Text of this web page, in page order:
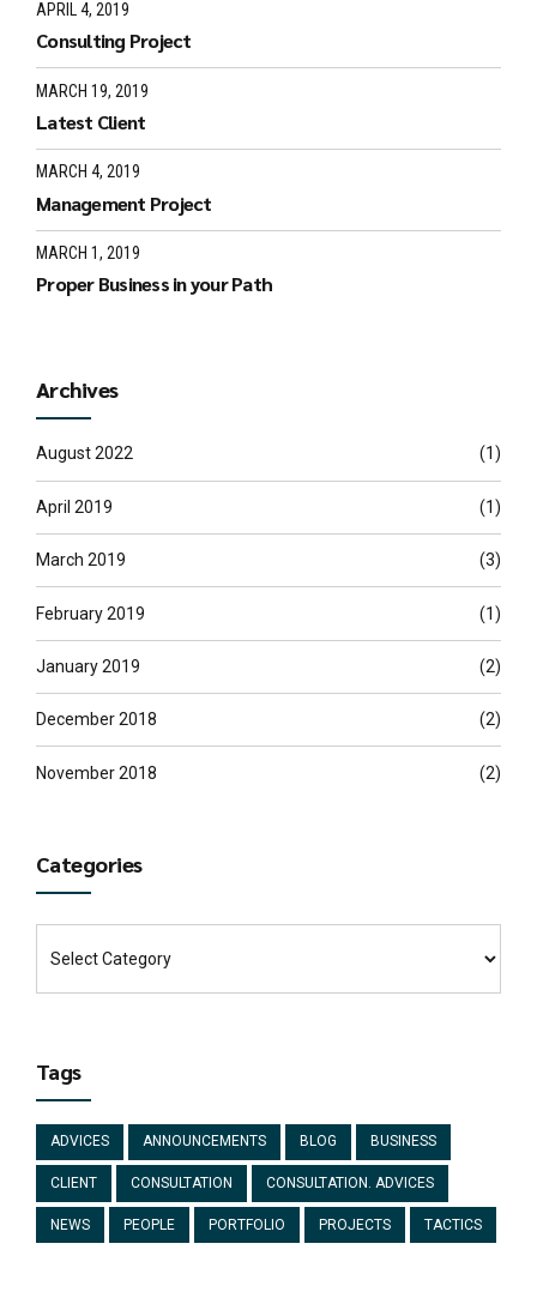
APRIL 4, 2019
Consulting Project
MARCH 19, 2019
Latest Client
MARCH 4, 2019
Management Project
MARCH 1, 2019
Proper Business in your Path
Archives
August 2022 (1)
April 2019 (1)
March 2019 (3)
February 2019 (1)
January 2019 (2)
December 2018 (2)
November 2018 (2)
Categories
Tags
ADVICES ANNOUNCEMENTS BLOG BUSINESS
CLIENT CONSULTATION CONSULTATION. ADVICES
NEWS PEOPLE PORTFOLIO PROJECTS TACTICS